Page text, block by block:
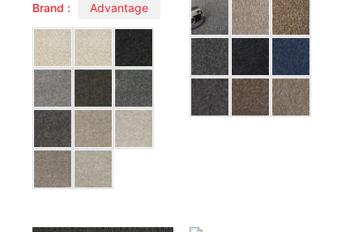
Brand : Advantage